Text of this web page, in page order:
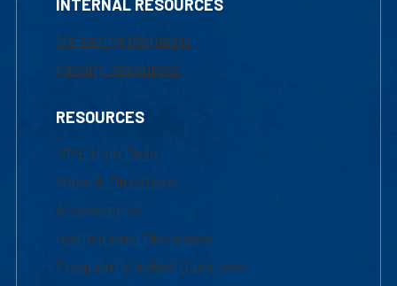
INTERNAL RESOURCES
Marketing Requests
Faculty Resources
RESOURCES
UML Help Desk
Maps & Directions
Accessibility
Institutional Disclosure
Frequently Asked Questions